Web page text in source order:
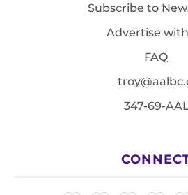
Subscribe to
Advertise
FAQ
347-69-